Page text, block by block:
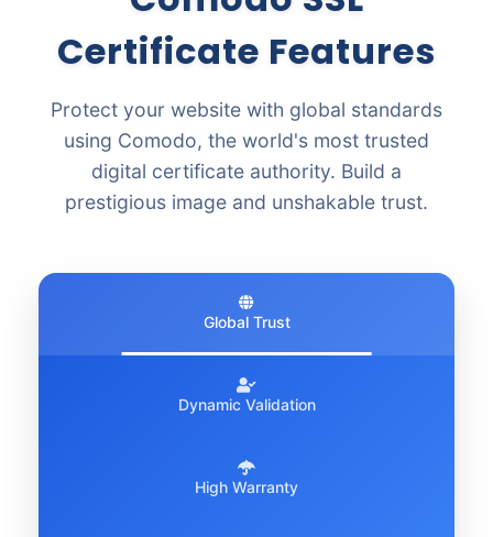
Certificate Features
Protect your website with global standards
using Comodo, the world's most trusted
digital certificate authority. Build a
prestigious image and unshakable trust.
Global Trust
Dynamic Validation
High Warranty